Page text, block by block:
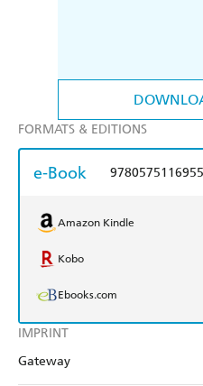
IMPRINT
Gateway
FORMATS & EDITIONS
e-Book 9780575116955
Amazon Kindle
Kobo
Ebooks.com